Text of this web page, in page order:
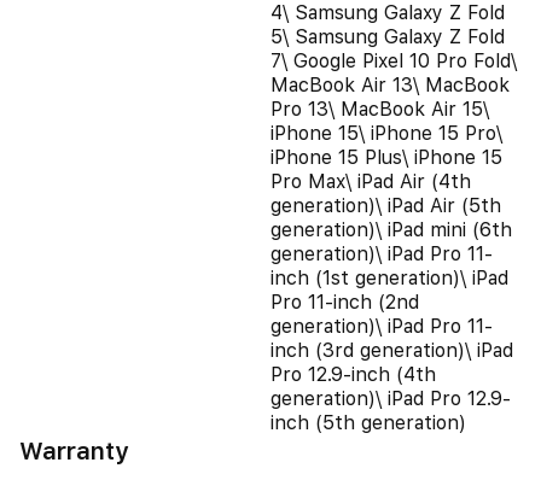
4\ Samsung Galaxy Z Fold
5\ Samsung Galaxy Z Fold
7\ Google Pixel 10 Pro Fold\
MacBook Air 13\ MacBook
Pro 13\ MacBook Air 15\
iPhone 15\ iPhone 15 Pro\
iPhone 15 Plus\ iPhone 15
Pro Max\ iPad Air (4th
generation)\ iPad Air (5th
generation)\ iPad mini (6th
generation)\ iPad Pro 11-
inch (1st generation)\ iPad
Pro 11-inch (2nd
generation)\ iPad Pro 11-
inch (3rd generation)\ iPad
Pro 12.9-inch (4th
generation)\ iPad Pro 12.9-
inch (5th generation)
Warranty